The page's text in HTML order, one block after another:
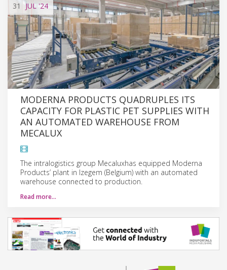
31 JUL'24
MODERNA PRODUCTS QUADRUPLES ITS
CAPACITY FOR PLASTIC PET SUPPLIES WITH
AN AUTOMATED WAREHOUSE FROM
MECALUX
The intralogistics group Mecaluxhas equipped Moderna
Products’ plant in Izegem (Belgium) with an automated
warehouse connected to production.
Read more…